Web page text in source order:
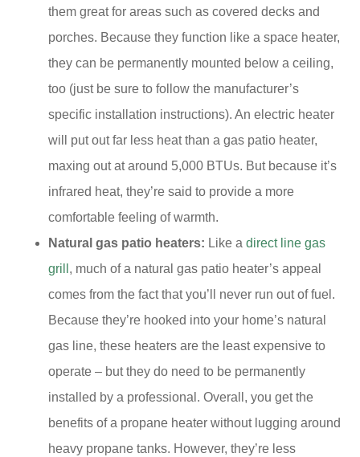
them great for areas such as covered decks and
porches. Because they function like a space heater,
they can be permanently mounted below a ceiling,
too (just be sure to follow the manufacturer’s
specific installation instructions). An electric heater
will put out far less heat than a gas patio heater,
maxing out at around 5,000 BTUs. But because it’s
infrared heat, they’re said to provide a more
comfortable feeling of warmth.
Natural gas patio heaters: Like a direct line gas
grill , much of a natural gas patio heater’s appeal
comes from the fact that you’ll never run out of fuel.
Because they’re hooked into your home’s natural
gas line, these heaters are the least expensive to
operate – but they do need to be permanently
installed by a professional. Overall, you get the
benefits of a propane heater without lugging around
heavy propane tanks. However, they’re less